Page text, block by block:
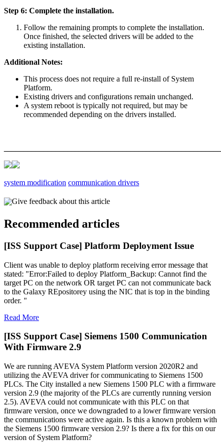
Step 6: Complete the installation.
Follow the remaining prompts to complete the installation.
Once finished, the selected drivers will be added to the
existing installation.
Additional Notes:
This process does not require a full re-install of System
Platform.
Existing drivers and configurations remain unchanged.
A system reboot is typically not required, but may be
recommended depending on the drivers installed.
system modification communication drivers
Give feedback about this article
Recommended articles
[ISS Support Case] Platform Deployment Issue
Client was unable to deploy platform receiving error message that
stated: "Error:Failed to deploy Platform_Backup: Cannot find the
target PC on the network OR target PC can not communicate back
to the Galaxy REpositorey using the NIC that is top in the binding
order. "
Read More
[ISS Support Case] Siemens 1500 Communication
With Firmware 2.9
We are running AVEVA System Platform version 2020R2 and
utilizing the AVEVA driver for communicating to Siemens 1500
PLCs. The City installed a new Siemens 1500 PLC with a firmware
version 2.9 (the majority of the PLCs are currently running version
2.5). AVEVA could not communicate with this PLC on that
firmware version, once we downgraded to a lower firmware version
the communications were active again. Is this a known problem with
the Siemens 1500 firmware version 2.9? Is there a fix for this on our
version of System Platform?